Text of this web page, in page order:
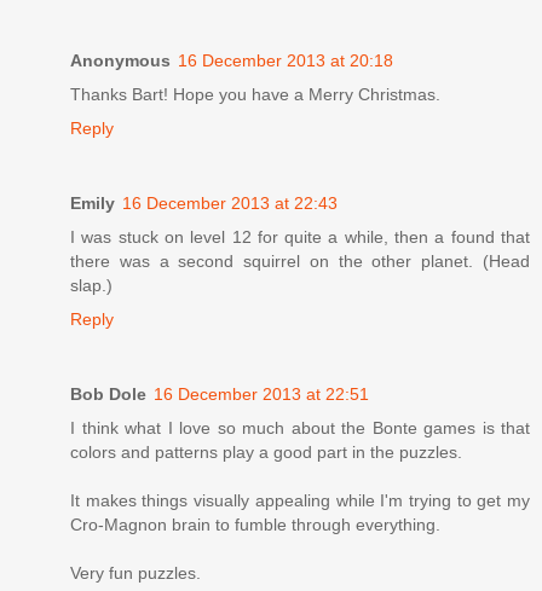
Anonymous 16 December 2013 at 20:18
Thanks Bart! Hope you have a Merry Christmas.
Reply
Emily 16 December 2013 at 22:43
I was stuck on level 12 for quite a while, then a found that
there was a second squirrel on the other planet. (Head
slap.)
Reply
Bob Dole 16 December 2013 at 22:51
I think what I love so much about the Bonte games is that
colors and patterns play a good part in the puzzles.
It makes things visually appealing while I'm trying to get my
Cro-Magnon brain to fumble through everything.
Very fun puzzles.